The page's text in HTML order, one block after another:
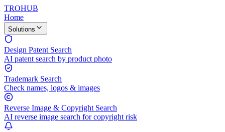
TROHUB
Home
Solutions
Design Patent Search
AI patent search by product photo
Trademark Search
Check names, logos & images
Reverse Image & Copyright Search
AI reverse image search for copyright risk